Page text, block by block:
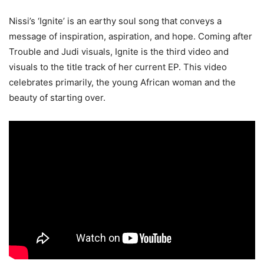
Nissi’s ‘Ignite’ is an earthy soul song that conveys a
message of inspiration, aspiration, and hope. Coming after
Trouble and Judi visuals, Ignite is the third video and
visuals to the title track of her current EP. This video
celebrates primarily, the young African woman and the
beauty of starting over.